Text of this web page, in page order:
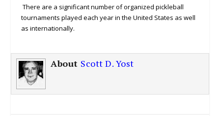
There are a significant number of organized pickleball
tournaments played each year in the United States as well
as internationally.
About Scott D. Yost